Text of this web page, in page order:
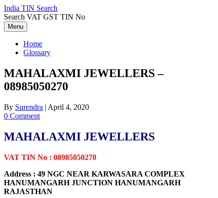
Skip
to
content
India TIN Search
Search VAT GST TIN No
Menu
Home
Glossary
MAHALAXMI JEWELLERS –
08985050270
By Surendra | April 4, 2020
0 Comment
MAHALAXMI JEWELLERS
VAT TIN No : 08985050270
Address : 49 NGC NEAR KARWASARA COMPLEX
HANUMANGARH JUNCTION HANUMANGARH
RAJASTHAN